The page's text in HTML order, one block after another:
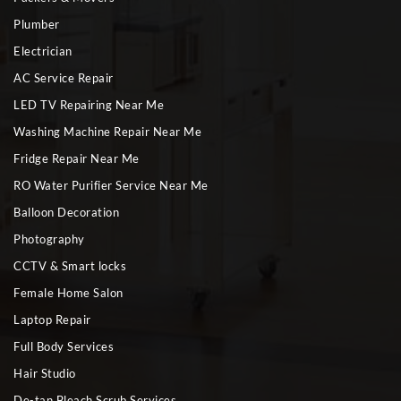
Plumber
Electrician
AC Service Repair
LED TV Repairing Near Me
Washing Machine Repair Near Me
Fridge Repair Near Me
RO Water Purifier Service Near Me
Balloon Decoration
Photography
CCTV & Smart locks
Female Home Salon
Laptop Repair
Full Body Services
Hair Studio